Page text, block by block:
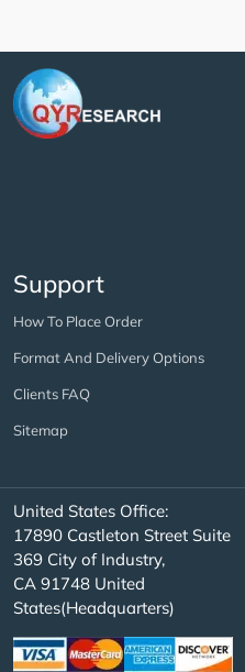
Support
How To Place Order
Format And Delivery Options
Clients FAQ
Sitemap
United States Office:
17890 Castleton Street Suite
369 City of Industry,
CA 91748 United
States(Headquarters)